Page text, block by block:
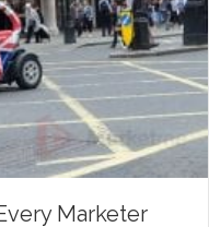
Marketer